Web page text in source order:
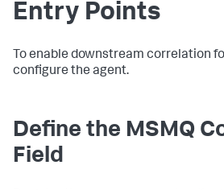
Entry Points
To enable downstream correlation
configure the agent.
Define the MSMQ
Field